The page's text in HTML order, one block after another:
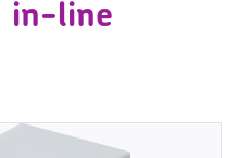
in-line